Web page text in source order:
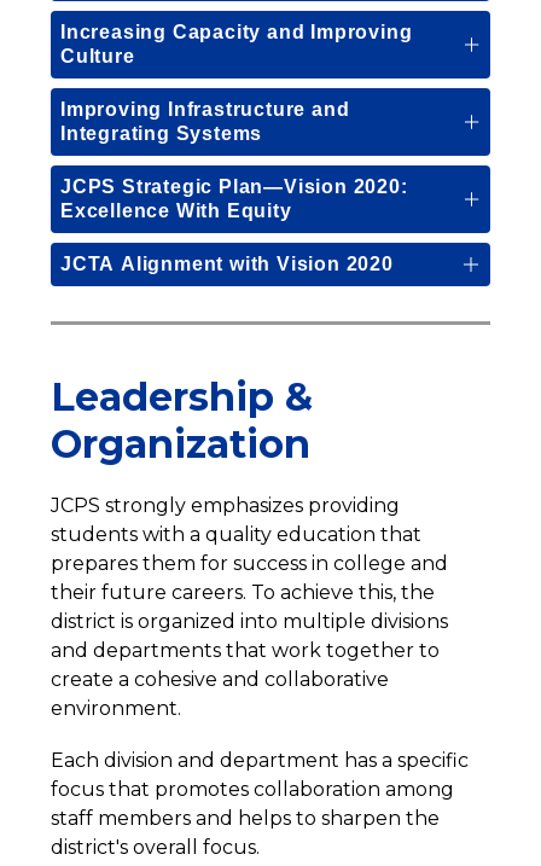
Increasing Capacity and Improving
Culture
Improving Infrastructure and
Integrating Systems
JCPS Strategic Plan—Vision 2020:
Excellence With Equity
JCTA Alignment with Vision 2020
Leadership &
Organization
JCPS strongly emphasizes providing
students with a quality education that
prepares them for success in college and
their future careers. To achieve this, the
district is organized into multiple divisions
and departments that work together to
create a cohesive and collaborative
environment.
Each division and department has a specific
focus that promotes collaboration among
staff members and helps to sharpen the
district's overall focus.